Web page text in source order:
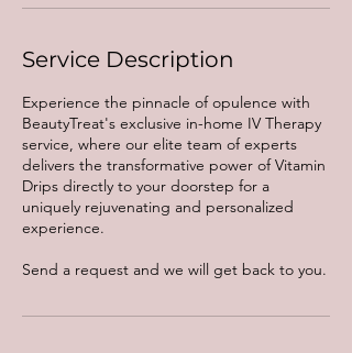
Service Description
Experience the pinnacle of opulence with
BeautyTreat's exclusive in-home IV Therapy
service, where our elite team of experts
delivers the transformative power of Vitamin
Drips directly to your doorstep for a
uniquely rejuvenating and personalized
experience.
Send a request and we will get back to you.